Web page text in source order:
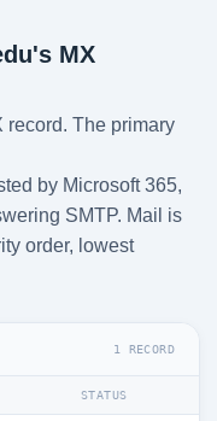
MX
The primary
by Microsoft 365,
SMTP. Mail is
order, lowest
1 RECORD
STATUS